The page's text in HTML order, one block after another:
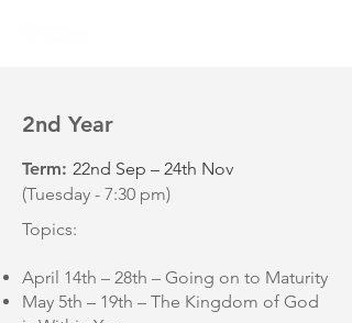
2nd Year
Term: 22nd Sep – 24th Nov
(Tuesday - 7:30 pm)
Topics:
April 14th – 28th – Going on to Maturity
May 5th – 19th – The Kingdom of God